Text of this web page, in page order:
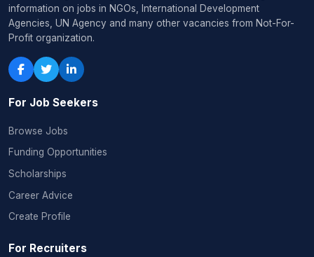
information on jobs in NGOs, International Development
Agencies, UN Agency and many other vacancies from Not-For-
Profit organization.
For Job Seekers
Browse Jobs
Funding Opportunities
Scholarships
Career Advice
Create Profile
For Recruiters